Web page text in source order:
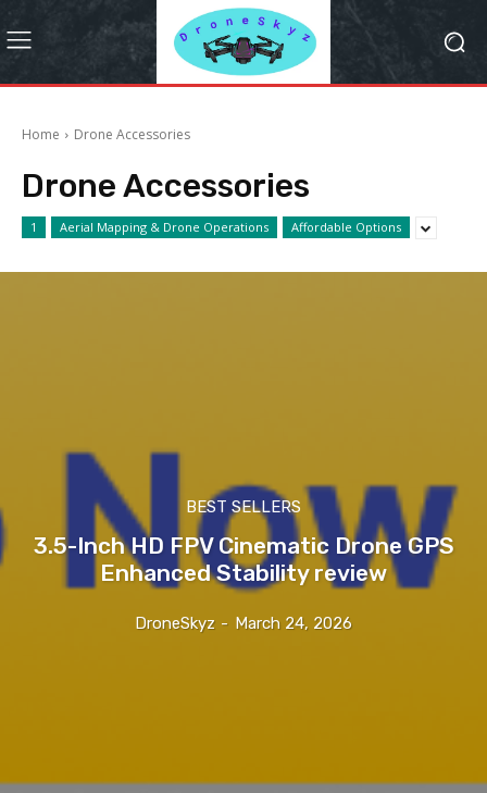
Home Drone Accessories
Drone Accessories
1 Aerial Mapping & Drone Operations Affordable Options
BEST SELLERS
3.5-Inch HD FPV Cinematic Drone GPS
Enhanced Stability review
DroneSkyz - March 24, 2026